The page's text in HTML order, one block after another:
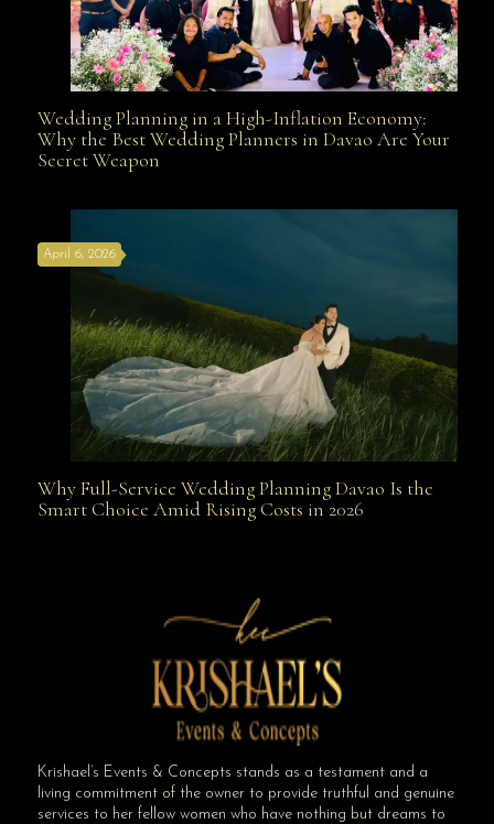
Wedding Planning in a High-Inflation Economy: Why
Wedding Planning in a High-Inflation Economy:
Why the Best Wedding Planners in Davao Are Your
Secret Weapon
Why Full-Service Wedding Planning Davao Is the
April 6, 2026
Why Full-Service Wedding Planning Davao Is the
Smart Choice Amid Rising Costs in 2026
Krishael’s Events & Concepts stands as a testament and a
living commitment of the owner to provide truthful and genuine
services to her fellow women who have nothing but dreams to